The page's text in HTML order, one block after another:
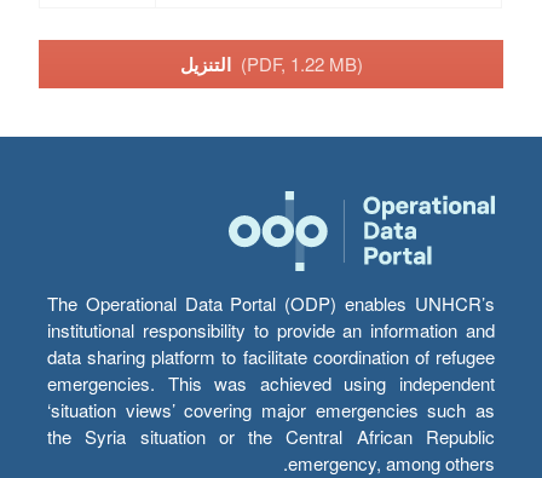
التنزيل (PDF, 1.22 MB)
The Operational Data Portal (ODP) enables UNHCR’s
institutional responsibility to provide an information and
data sharing platform to facilitate coordination of refugee
emergencies. This was achieved using independent
‘situation views’ covering major emergencies such as
the Syria situation or the Central African Republic
emergency, among others.